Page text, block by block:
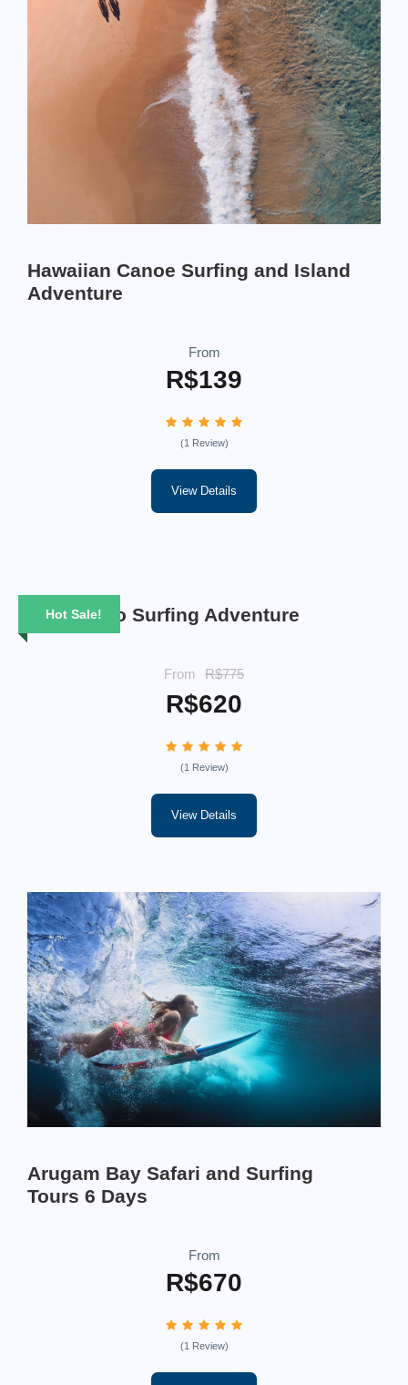
Hawaiian Canoe Surfing and Island
Adventure
From
R$139
(1 Review)
View Details
Hot Sale!
6 Days Rio Surfing Adventure
From R$775
R$620
(1 Review)
View Details
Arugam Bay Safari and Surfing
Tours 6 Days
From
R$670
(1 Review)